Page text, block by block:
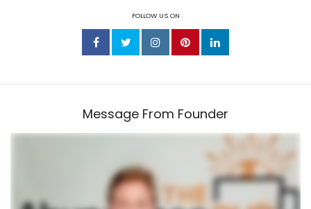
FOLLOW US ON
Message From Founder